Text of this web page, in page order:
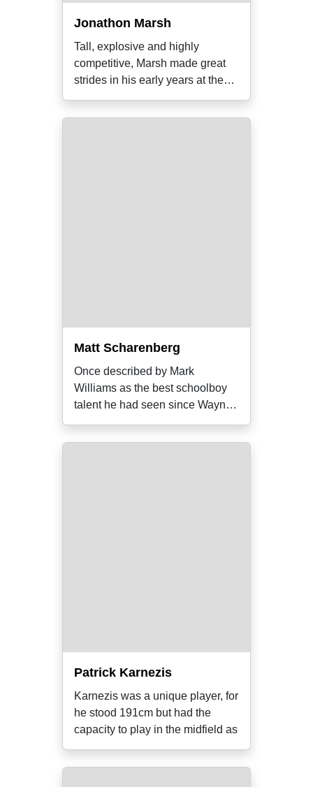
Jonathon Marsh
Tall, explosive and highly
competitive, Marsh made great
strides in his early years at the
Matt Scharenberg
Once described by Mark
Williams as the best schoolboy
talent he had seen since Wayne
Patrick Karnezis
Karnezis was a unique player, for
he stood 191cm but had the
capacity to play in the midfield as